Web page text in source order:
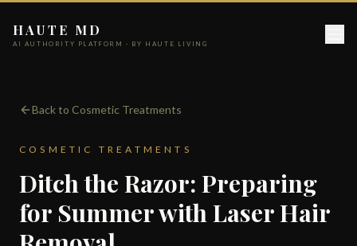
HAUTE MD
AI AUTHORITY PLATFORM · BY HAUTE LIVING
Back to Cosmetic Treatments
COSMETIC TREATMENTS
Ditch the Razor: Preparing
for Summer with Laser Hair